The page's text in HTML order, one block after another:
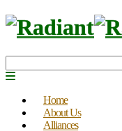
Home
About Us
Alliances